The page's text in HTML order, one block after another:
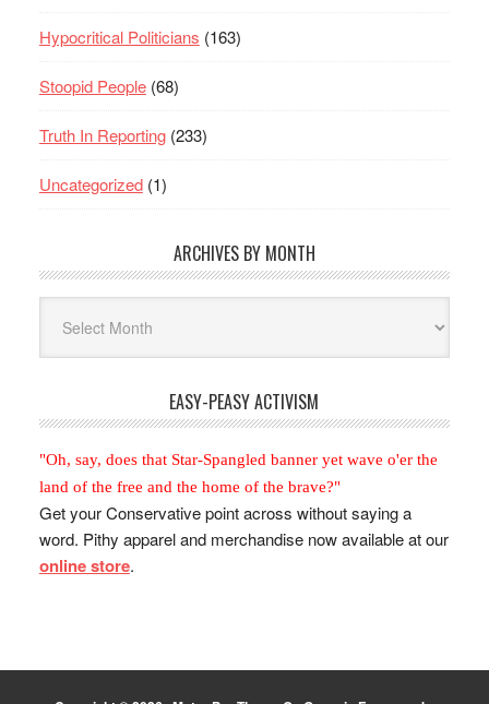
Hypocritical Politicians (163)
Stoopid People(68)
Truth In Reporting(233)
Uncategorized(1)
ARCHIVES BY MONTH
Month
EASY-PEASY ACTIVISM
"Oh, say, does that Star-Spangled banner yet wave o'er the
land of the free and the home of the brave?"
Get your Conservative point across without saying a
word. Pithy apparel and merchandise now available at our
online store.